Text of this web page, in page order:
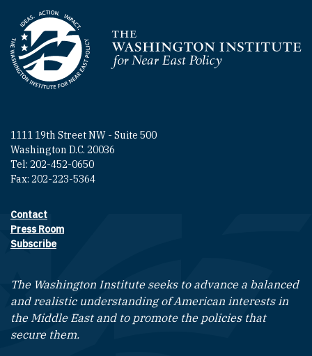
Homepage
1111 19th Street NW - Suite 500
Washington D.C. 20036
Tel: 202-452-0650
Fax: 202-223-5364
Footer contact links
Contact
Press Room
Subscribe
The Washington Institute seeks to advance a balanced
and realistic understanding of American interests in
the Middle East and to promote the policies that
secure them.